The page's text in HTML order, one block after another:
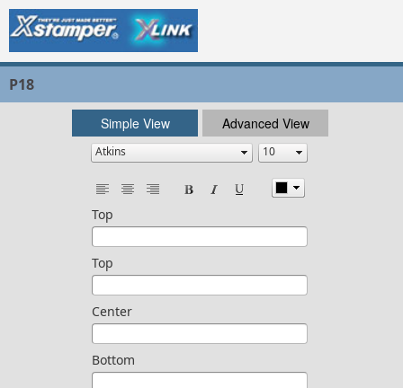
P18
Simple View Advanced View
Top
Top
Center
Bottom